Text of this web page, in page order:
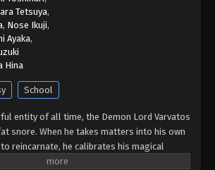
suru Episode 08 Subtitle Indonesia - May
2022
Saikyou no Daimaou, Murabito A ni
7 - Shijou Saikyou no Daimaou, Murabito A ni
suru Episode 07 Subtitle Indonesia - May
2022
Shijou Saikyou no Daimaou, Murabito A ni
Tetsuya,
, Nose Ikuji,
Ayaka,
Hina
School
entity of all time, the Demon Lord Varvatos
snore. When he takes matters into his own
to reincarnate, he calibrates his magical
average. But there is no way he could